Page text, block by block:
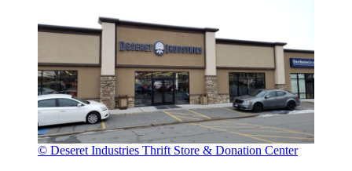
© Deseret Industries Thrift Store & Donation Center